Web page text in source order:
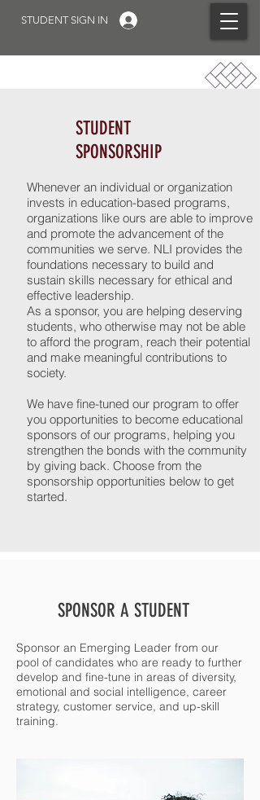
STUDENT SIGN IN
STUDENT
SPONSORSHIP
Whenever an individual or organization
invests in education-based programs,
organizations like ours are able to improve
and promote the advancement of the
communities we serve. NLI provides the
foundations necessary to build and
sustain skills necessary for ethical and
effective leadership.
As a sponsor, you are helping deserving
students, who otherwise may not be able
to afford the program, reach their potential
and make meaningful contributions to
society.
We have fine-tuned our program to offer
you opportunities to become educational
sponsors of our programs, helping you
strengthen the bonds with the community
by giving back. Choose from the
sponsorship opportunities below to get
started.
SPONSOR A STUDENT
Sponsor an Emerging Leader from our
pool of candidates who are ready to further
develop and fine-tune in areas of diversity,
emotional and social intelligence, career
strategy, customer service, and up-skill
training.